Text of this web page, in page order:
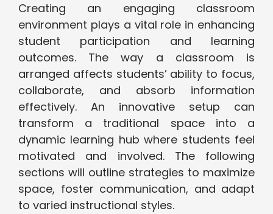
Creating an engaging classroom
environment plays a vital role in enhancing
student participation and learning
outcomes. The way a classroom is
arranged affects students’ ability to focus,
collaborate, and absorb information
effectively. An innovative setup can
transform a traditional space into a
dynamic learning hub where students feel
motivated and involved. The following
sections will outline strategies to maximize
space, foster communication, and adapt
to varied instructional styles.